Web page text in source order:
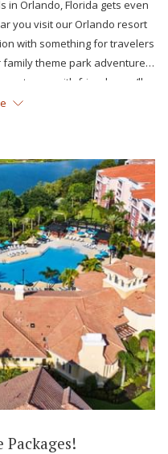
in Orlando, Florida gets even
you visit our Orlando resort
with something for travelers
family theme park adventures,
getaway with friends, you’ll
to offer and more.